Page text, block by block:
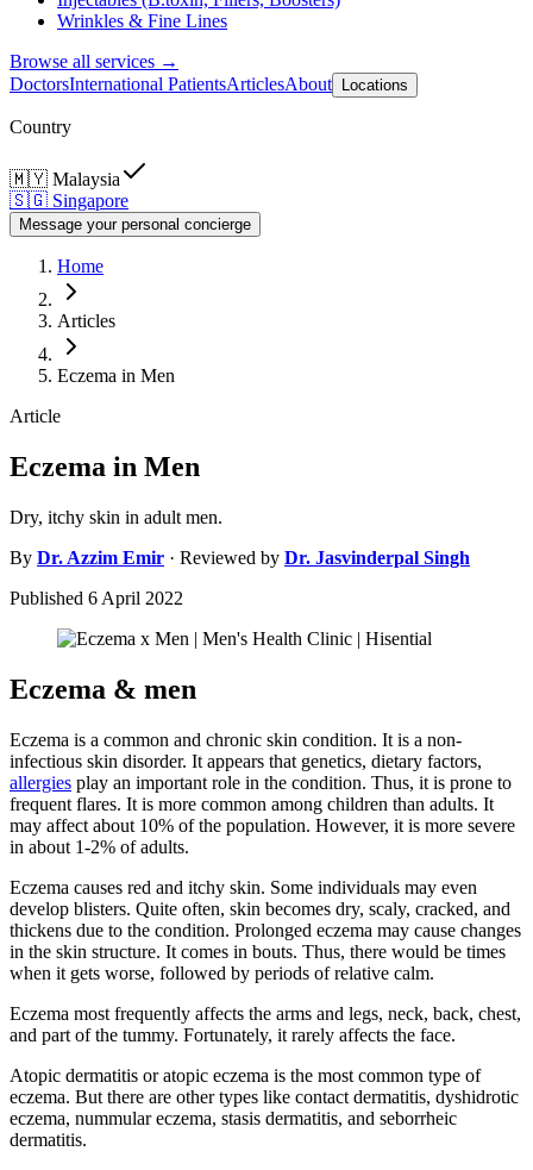
Wrinkles & Fine Lines
Browse all services →
DoctorsInternational PatientsArticlesAbout Locations
Country
🇲🇾 Malaysia
🇸🇬 Singapore
Message your personal concierge
Home
Articles
Eczema in Men
Article
Eczema in Men
Dry, itchy skin in adult men.
By Dr. Azzim Emir · Reviewed by Dr. Jasvinderpal Singh
Published 6 April 2022
Eczema & men
Eczema is a common and chronic skin condition. It is a non-
infectious skin disorder. It appears that genetics, dietary factors,
allergies play an important role in the condition. Thus, it is prone to
frequent flares. It is more common among children than adults. It
may affect about 10% of the population. However, it is more severe
in about 1-2% of adults.
Eczema causes red and itchy skin. Some individuals may even
develop blisters. Quite often, skin becomes dry, scaly, cracked, and
thickens due to the condition. Prolonged eczema may cause changes
in the skin structure. It comes in bouts. Thus, there would be times
when it gets worse, followed by periods of relative calm.
Eczema most frequently affects the arms and legs, neck, back, chest,
and part of the tummy. Fortunately, it rarely affects the face.
Atopic dermatitis or atopic eczema is the most common type of
eczema. But there are other types like contact dermatitis, dyshidrotic
eczema, nummular eczema, stasis dermatitis, and seborrheic
dermatitis.